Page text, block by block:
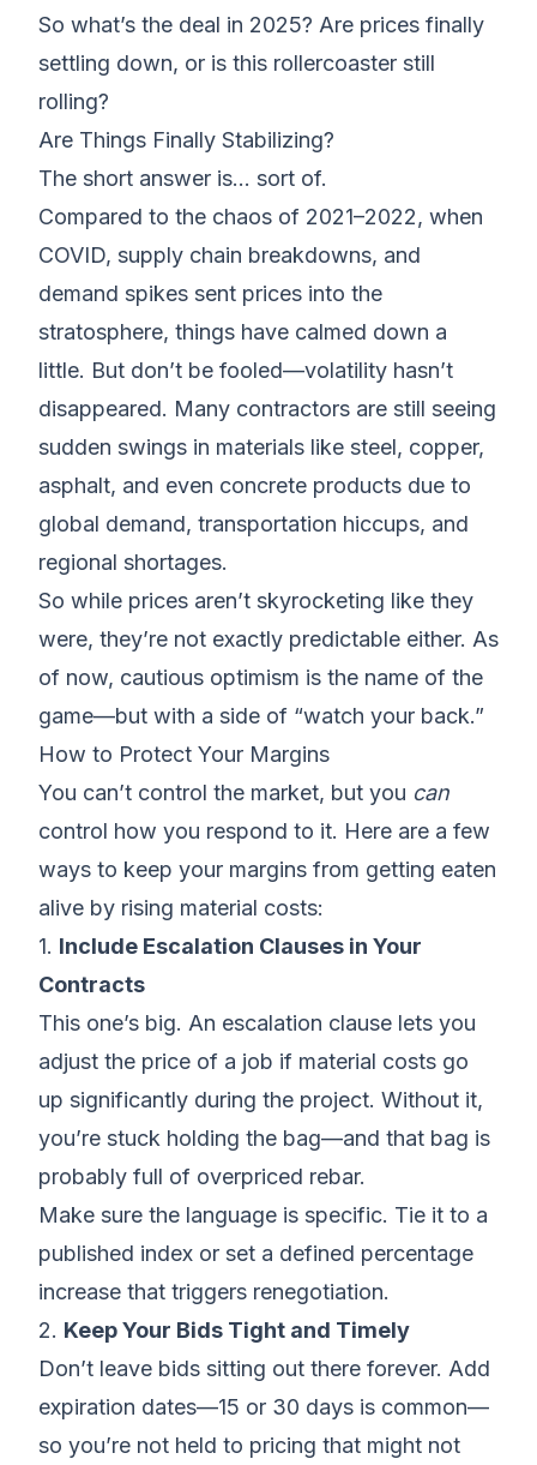
So what’s the deal in 2025? Are prices finally
settling down, or is this rollercoaster still
rolling?
Are Things Finally Stabilizing?
The short answer is… sort of.
Compared to the chaos of 2021–2022, when
COVID, supply chain breakdowns, and
demand spikes sent prices into the
stratosphere, things have calmed down a
little. But don’t be fooled—volatility hasn’t
disappeared. Many contractors are still seeing
sudden swings in materials like steel, copper,
asphalt, and even concrete products due to
global demand, transportation hiccups, and
regional shortages.
So while prices aren’t skyrocketing like they
were, they’re not exactly predictable either. As
of now, cautious optimism is the name of the
game—but with a side of “watch your back.”
How to Protect Your Margins
You can’t control the market, but you can
control how you respond to it. Here are a few
ways to keep your margins from getting eaten
alive by rising material costs:
1. Include Escalation Clauses in Your
Contracts
This one’s big. An escalation clause lets you
adjust the price of a job if material costs go
up significantly during the project. Without it,
you’re stuck holding the bag—and that bag is
probably full of overpriced rebar.
Make sure the language is specific. Tie it to a
published index or set a defined percentage
increase that triggers renegotiation.
2. Keep Your Bids Tight and Timely
Don’t leave bids sitting out there forever. Add
expiration dates—15 or 30 days is common—
so you’re not held to pricing that might not